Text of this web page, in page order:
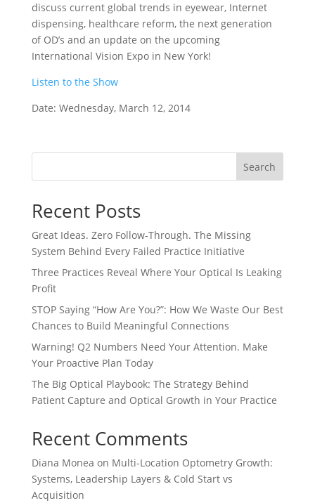
discuss current global trends in eyewear, Internet
dispensing, healthcare reform, the next generation
of OD’s and an update on the upcoming
International Vision Expo in New York!
Listen to the Show
Date: Wednesday, March 12, 2014
Search
Recent Posts
Great Ideas. Zero Follow-Through. The Missing
System Behind Every Failed Practice Initiative
Three Practices Reveal Where Your Optical Is Leaking
Profit
STOP Saying “How Are You?”: How We Waste Our Best
Chances to Build Meaningful Connections
Warning! Q2 Numbers Need Your Attention. Make
Your Proactive Plan Today
The Big Optical Playbook: The Strategy Behind
Patient Capture and Optical Growth in Your Practice
Recent Comments
Diana Monea on Multi-Location Optometry Growth:
Systems, Leadership Layers & Cold Start vs
Acquisition